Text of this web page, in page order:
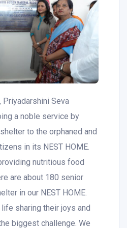
Priyadarshini Seva
a noble service by
to the orphaned and
in its NEST HOME.
nutritious food
are about 180 senior
in our NEST HOME.
sharing their joys and
biggest challenge. We